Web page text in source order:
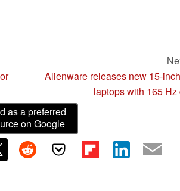
Alienware releases new 15-
laptops with 165
as a preferred
on Google